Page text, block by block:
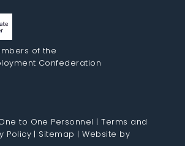
of the
Confederation
to One Personnel |Terms and
Policy | Sitemap |Website by